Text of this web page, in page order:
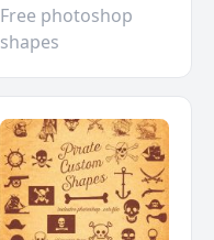
Free photoshop
shapes